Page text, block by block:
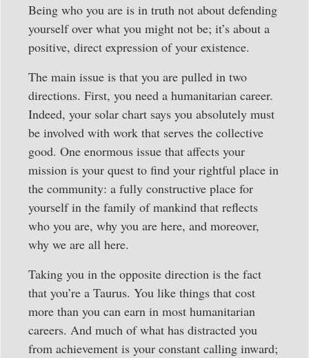
Being who you are is in truth not about defending
yourself over what you might not be; it’s about a
positive, direct expression of your existence.
The main issue is that you are pulled in two
directions. First, you need a humanitarian career.
Indeed, your solar chart says you absolutely must
be involved with work that serves the collective
good. One enormous issue that affects your
mission is your quest to find your rightful place in
the community: a fully constructive place for
yourself in the family of mankind that reflects
who you are, why you are here, and moreover,
why we are all here.
Taking you in the opposite direction is the fact
that you’re a Taurus. You like things that cost
more than you can earn in most humanitarian
careers. And much of what has distracted you
from achievement is your constant calling inward;